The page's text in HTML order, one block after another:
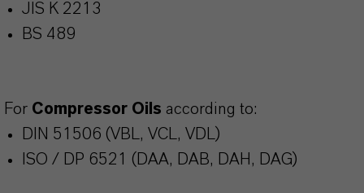
JIS K 2213
BS 489
For Compressor Oils according to:
DIN 51506 (VBL, VCL, VDL)
ISO / DP 6521 (DAA, DAB, DAH, DAG)